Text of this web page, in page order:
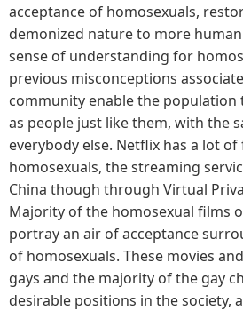
acceptance of homosexuals,
demonized nature to more
sense of understanding for
previous misconceptions
community enable the population
as people just like them, with the
everybody else. Netflix has a lot
homosexuals, the streaming
China though through Virtual
Majority of the homosexual films
portray an air of acceptance
of homosexuals. These movies
gays and the majority of the gay
desirable positions in the society,